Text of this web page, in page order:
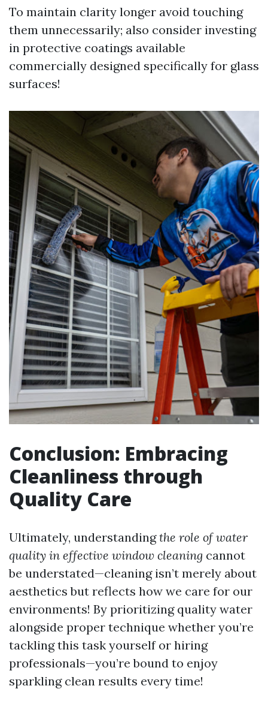
To maintain clarity longer avoid touching
them unnecessarily; also consider investing
in protective coatings available
commercially designed specifically for glass
surfaces!
Conclusion: Embracing
Cleanliness through
Quality Care
Ultimately, understandingthe role of water
quality in effective window cleaning cannot
be understated—cleaning isn’t merely about
aesthetics but reflects how we care for our
environments! By prioritizing quality water
alongside proper technique whether you’re
tackling this task yourself or hiring
professionals—you’re bound to enjoy
sparkling clean results every time!